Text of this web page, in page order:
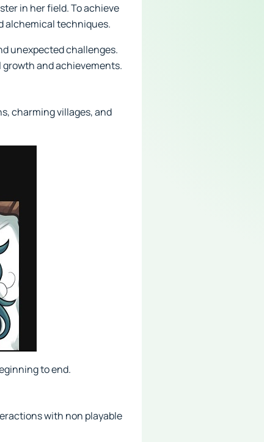
in her field. To achieve
alchemical techniques.
unexpected challenges.
growth and achievements.
charming villages, and
to end.
with non playable